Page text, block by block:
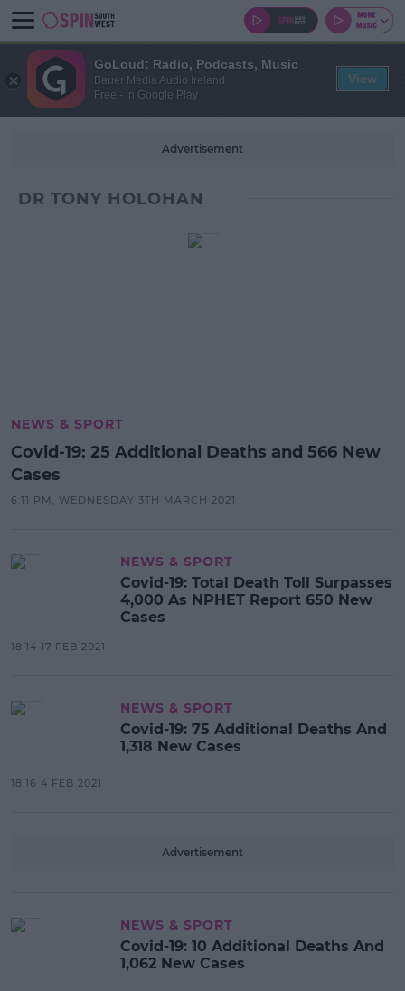
Advertisement
DR TONY HOLOHAN
NEWS & SPORT
Covid-19: 25 Additional Deaths and 566 New
Cases
6:11 PM, WEDNESDAY 3TH MARCH 2021
NEWS & SPORT
Covid-19: Total Death Toll Surpasses
4,000 As NPHET Report 650 New
Cases
18:14 17 FEB 2021
NEWS & SPORT
Covid-19: 75 Additional Deaths And
1,318 New Cases
18:16 4 FEB 2021
Advertisement
NEWS & SPORT
Covid-19: 10 Additional Deaths And
1,062 New Cases
GoLoud: Radio, Podcasts, Music
Bauer Media Audio Ireland
Free - In Google Play
View